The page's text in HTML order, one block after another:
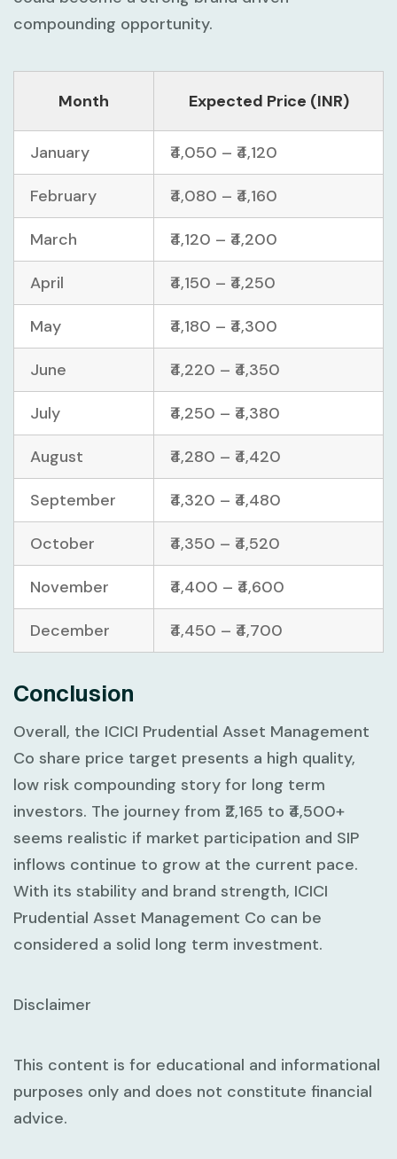
compounding opportunity.
Month Expected Price (INR)
January ₹4,050 – ₹4,120
February ₹4,080 – ₹4,160
March ₹4,120 – ₹4,200
April ₹4,150 – ₹4,250
May ₹4,180 – ₹4,300
June ₹4,220 – ₹4,350
July ₹4,250 – ₹4,380
August ₹4,280 – ₹4,420
September ₹4,320 – ₹4,480
October ₹4,350 – ₹4,520
November ₹4,400 – ₹4,600
December ₹4,450 – ₹4,700
Conclusion
Overall, the ICICI Prudential Asset Management
Co share price target presents a high quality,
low risk compounding story for long term
investors. The journey from ₹2,165 to ₹4,500+
seems realistic if market participation and SIP
inflows continue to grow at the current pace.
With its stability and brand strength, ICICI
Prudential Asset Management Co can be
considered a solid long term investment.
Disclaimer
This content is for educational and informational
purposes only and does not constitute financial
advice.